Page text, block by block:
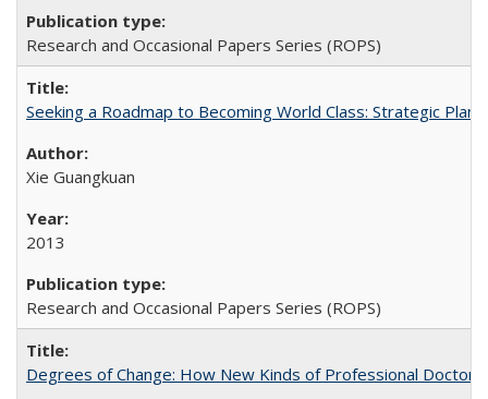
Research and Occasional Papers Series (ROPS)
Seeking a Roadmap to Becoming World Class: Strategic
Xie Guangkuan
2013
Research and Occasional Papers Series (ROPS)
Degrees of Change: How New Kinds of Professional